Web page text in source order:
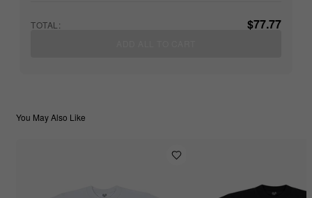
TOTAL: $77.77
You May Also Like